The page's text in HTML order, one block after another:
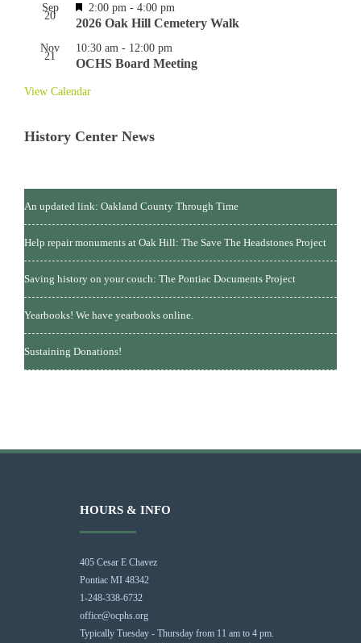
Sep
20
Featured
2:00 pm - 4:00 pm
2026 Oak Hill Cemetery Walk
Nov
21
10:30 am - 12:00 pm
OCHS Board Meeting
View Calendar
History Center News
An updated link: Oakland County Through Time
Help repair monuments at Oak Hill: The Save The Headstones Project
Saving history on your couch: The Pontiac Documents Project
Yearbooks! We have yearbooks online.
Sustaining Donations!
HOURS & INFO
405 Cesar E Chavez
Pontiac MI 48342
1-248-338-6732
office@ocphs.org
Typically Tuesday - Thursday from 11 am to 4 pm.